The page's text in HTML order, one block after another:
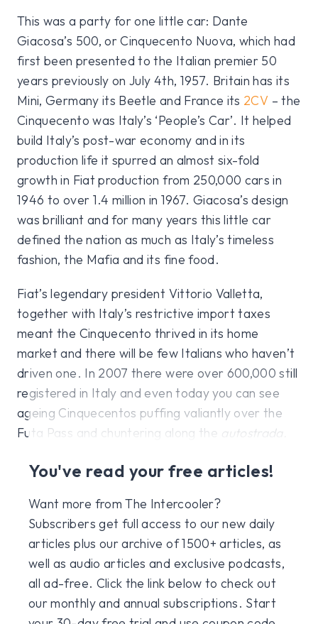
This was a party for one little car: Dante
Giacosa’s 500, or Cinquecento Nuova, which had
first been presented to the Italian premier 50
years previously on July 4th, 1957. Britain has its
Mini, Germany its Beetle and France its 2CV – the
Cinquecento was Italy’s ‘People’s Car’. It helped
build Italy’s post-war economy and in its
production life it spurred an almost six-fold
growth in Fiat production from 250,000 cars in
1946 to over 1.4 million in 1967. Giacosa’s design
was brilliant and for many years this little car
defined the nation as much as Italy’s timeless
fashion, the Mafia and its fine food.
Fiat’s legendary president Vittorio Valletta,
together with Italy’s restrictive import taxes
meant the Cinquecento thrived in its home
market and there will be few Italians who haven’t
driven one. In 2007 there were over 600,000 still
registered in Italy and even today you can see
ageing Cinquecentos puffing valiantly over the
Futa Pass and chuntering along the autostrada.
You've read your free articles!
Want more from The Intercooler?
Subscribers get full access to our new daily
articles plus our archive of 1500+ articles, as
well as audio articles and exclusive podcasts,
all ad-free. Click the link below to check out
our monthly and annual subscriptions. Start